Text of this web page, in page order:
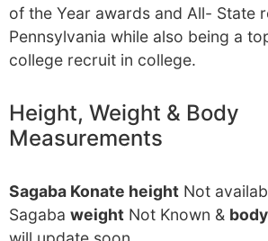
of the Year awards and All- State
Pennsylvania while also being a
college recruit in college.
Height, Weight & Body
Measurements
Sagaba Konate height Not
Sagaba weight Not Known &